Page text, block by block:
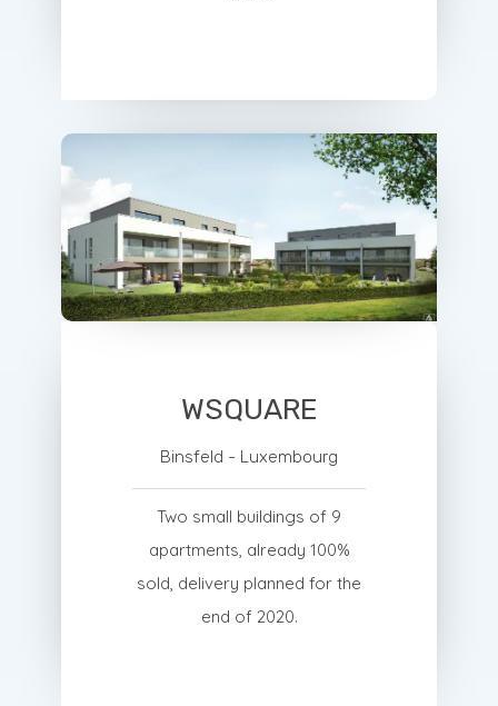
WSQUARE
Binsfeld - Luxembourg
Two small buildings of 9
apartments, already 100%
sold, delivery planned for the
end of 2020.